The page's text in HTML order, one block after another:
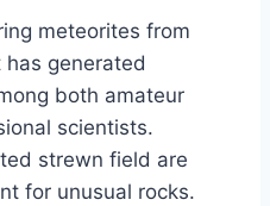
meteorites from
generated
both amateur
scientists.
strewn field are
for unusual rocks.